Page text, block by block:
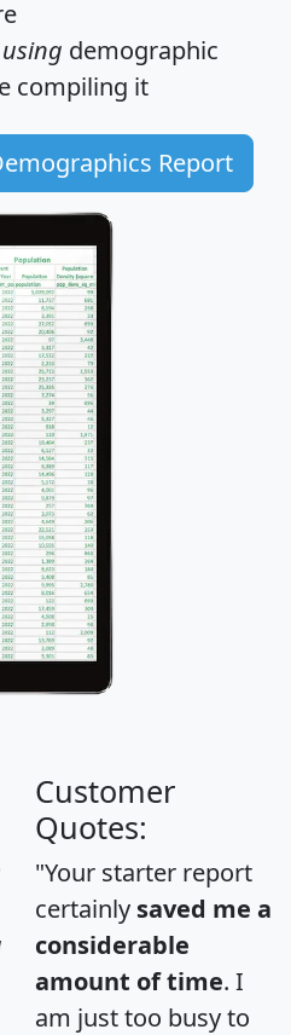
using demographic
compiling it
Report
Customer
Quotes:
"Your starter report
certainly saved me a
considerable
amount of time. I
am just too busy to